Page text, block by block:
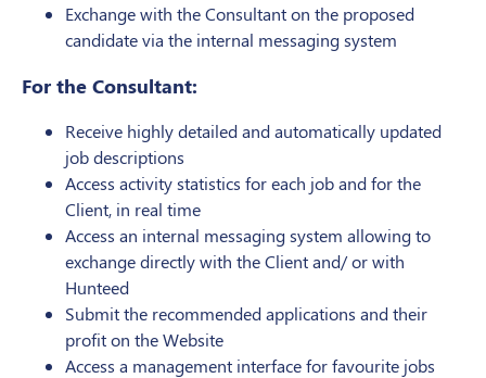
Exchange with the Consultant on the proposed
candidate via the internal messaging system
For the Consultant:
Receive highly detailed and automatically updated
job descriptions
Access activity statistics for each job and for the
Client, in real time
Access an internal messaging system allowing to
exchange directly with the Client and/ or with
Hunteed
Submit the recommended applications and their
profit on the Website
Access a management interface for favourite jobs